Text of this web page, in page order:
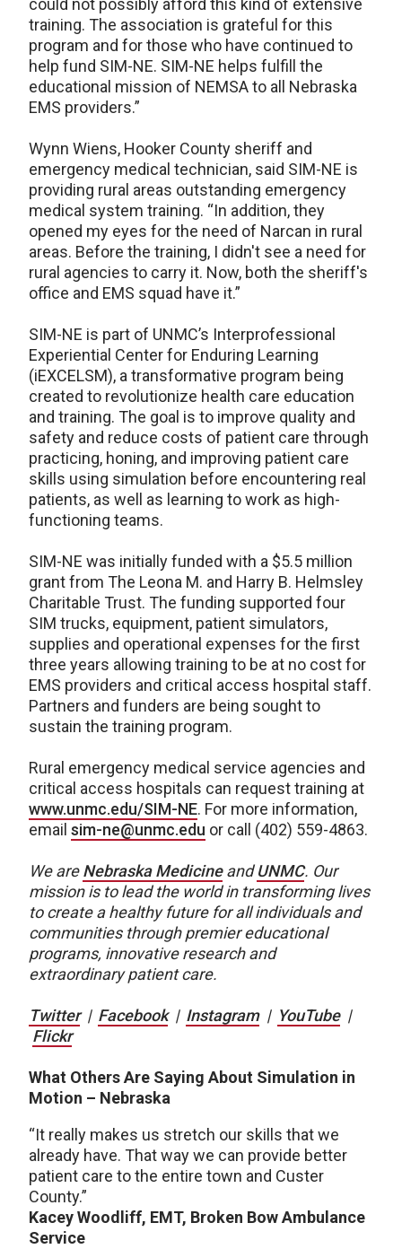
could not possibly afford this kind of extensive
training. The association is grateful for this
program and for those who have continued to
help fund SIM-NE. SIM-NE helps fulfill the
educational mission of NEMSA to all Nebraska
EMS providers.”
Wynn Wiens, Hooker County sheriff and
emergency medical technician, said SIM-NE is
providing rural areas outstanding emergency
medical system training. “In addition, they
opened my eyes for the need of Narcan in rural
areas. Before the training, I didn't see a need for
rural agencies to carry it. Now, both the sheriff's
office and EMS squad have it.”
SIM-NE is part of UNMC’s Interprofessional
Experiential Center for Enduring Learning
(iEXCELSM), a transformative program being
created to revolutionize health care education
and training. The goal is to improve quality and
safety and reduce costs of patient care through
practicing, honing, and improving patient care
skills using simulation before encountering real
patients, as well as learning to work as high-
functioning teams.
SIM-NE was initially funded with a $5.5 million
grant from The Leona M. and Harry B. Helmsley
Charitable Trust. The funding supported four
SIM trucks, equipment, patient simulators,
supplies and operational expenses for the first
three years allowing training to be at no cost for
EMS providers and critical access hospital staff.
Partners and funders are being sought to
sustain the training program.
Rural emergency medical service agencies and
critical access hospitals can request training at
www.unmc.edu/SIM-NE. For more information,
email sim-ne@unmc.edu or call (402) 559-4863.
We areNebraska Medicine andUNMC. Our
mission is to lead the world in transforming lives
to create a healthy future for all individuals and
communities through premier educational
programs, innovative research and
extraordinary patient care.
Twitter| Facebook| Instagram| YouTube|
Flickr
What Others Are Saying About Simulation in
Motion – Nebraska
“It really makes us stretch our skills that we
already have. That way we can provide better
patient care to the entire town and Custer
County.”
Kacey Woodliff, EMT, Broken Bow Ambulance
Service